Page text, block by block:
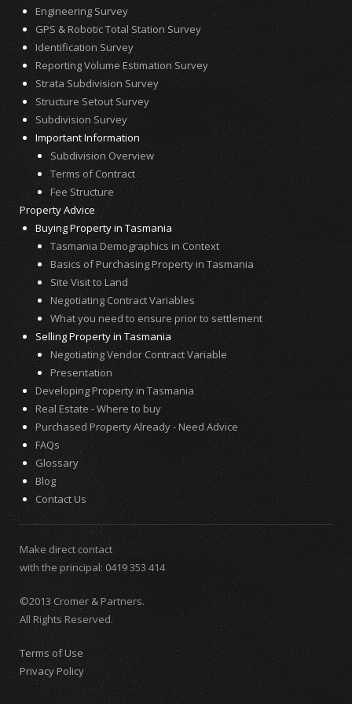
Engineering Survey
GPS & Robotic Total Station Survey
Identification Survey
Reporting Volume Estimation Survey
Strata Subdivision Survey
Structure Setout Survey
Subdivision Survey
Important Information
Subdivision Overview
Terms of Contract
Fee Structure
Property Advice
Buying Property in Tasmania
Tasmania Demographics in Context
Basics of Purchasing Property in Tasmania
Site Visit to Land
Negotiating Contract Variables
What you need to ensure prior to settlement
Selling Property in Tasmania
Negotiating Vendor Contract Variable
Presentation
Developing Property in Tasmania
Real Estate - Where to buy
Purchased Property Already - Need Advice
FAQs
Glossary
Blog
Contact Us
Make direct contact
with the principal: 0419 353 414
©2013 Cromer & Partners.
All Rights Reserved.
Terms of Use
Privacy Policy